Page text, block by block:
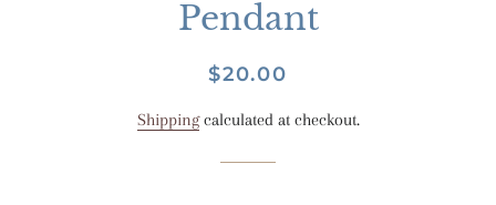
Pendant
Regular
Sale
$20.00
Shippingcalculated at checkout.